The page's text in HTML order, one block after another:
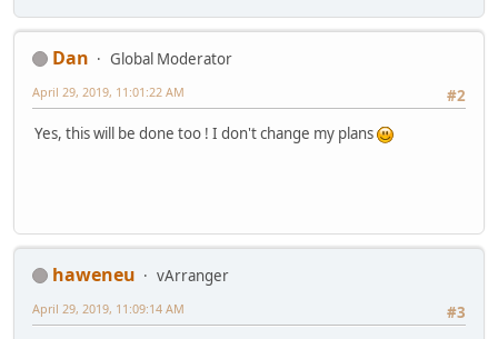
Dan
Global Moderator
#2
April 29, 2019, 11:01:22 AM
Yes, this will be done too ! I don't change my plans
haweneu
vArranger
#3
April 29, 2019, 11:09:14 AM